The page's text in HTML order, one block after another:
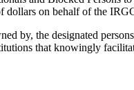
dollars on behalf of the
by, the designated
that knowingly